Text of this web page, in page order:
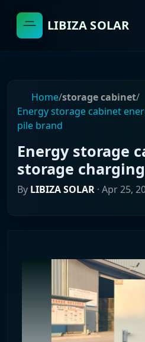
LIBIZA SOLAR
Home/storage cabinet/
Energy storage cabinet
pile brand
Energy storage
storage
By LIBIZA SOLAR · Apr 25,